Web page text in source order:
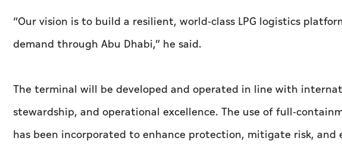
“Our vision is to build a resilient, world‑class LPG logistics
demand through Abu Dhabi,” he said.
The terminal will be developed and operated in line with
stewardship, and operational excellence. The use of full-
has been incorporated to enhance protection, mitigate risk,